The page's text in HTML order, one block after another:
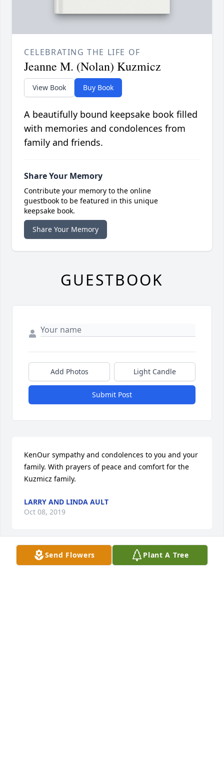
Send Flowers Plant A Tree
CELEBRATING THE LIFE OF
Jeanne M. (Nolan) Kuzmicz
View Book Buy Book
A beautifully bound keepsake book filled
with memories and condolences from
family and friends.
Share Your Memory
Contribute your memory to the online
guestbook to be featured in this unique
keepsake book.
Share Your Memory
GUESTBOOK
Add Photos Light Candle
Submit Post
KenOur sympathy and condolences to you and your
family. With prayers of peace and comfort for the
Kuzmicz family.
LARRY AND LINDA AULT
Oct 08, 2019
Kenny-Penny and I were so sorry to hear of Jeanne's